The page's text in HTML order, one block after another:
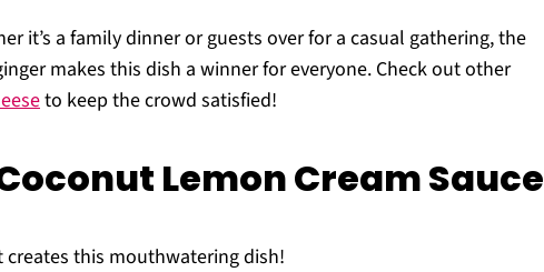
it’s a family dinner or guests over for a casual gathering, the
makes this dish a winner for everyone. Check out other
to keep the crowd satisfied!
Lemon Cream Sauce
creates this mouthwatering dish!